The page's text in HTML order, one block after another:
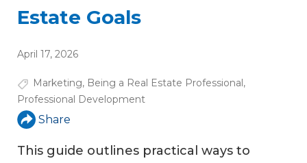
Estate Goals
April 17, 2026
Marketing, Being a Real Estate Professional,
Professional Development
Share
This guide outlines practical ways to